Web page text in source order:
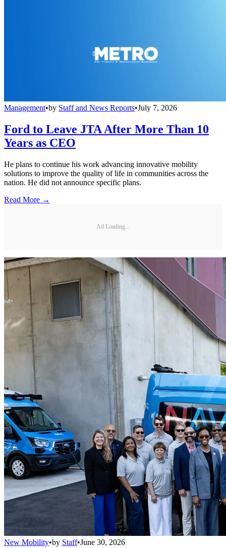
Management•by Staff and News Reports•July 7, 2026
Ford to Leave JTA After More Than 10
Years as CEO
He plans to continue his work advancing innovative mobility
solutions to improve the quality of life in communities across the
nation. He did not announce specific plans.
Read More →
Ad Loading...
New Mobility•by Staff•June 30, 2026